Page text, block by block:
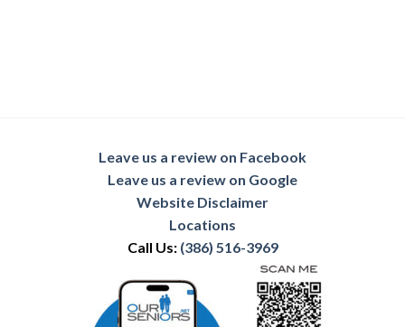
Leave us a review on Facebook
Leave us a review on Google
Website Disclaimer
Locations
Call Us: (386) 516-3969